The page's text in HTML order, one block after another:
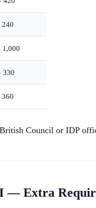
240
1,000
330
360
Council or IDP
— Extra